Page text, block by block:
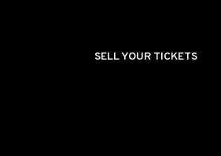
SELL YOUR TICKETS